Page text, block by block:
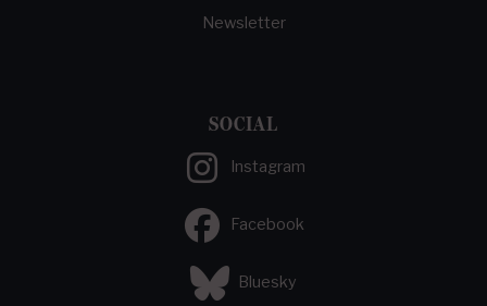
Newsletter
SOCIAL
Instagram
Facebook
Bluesky